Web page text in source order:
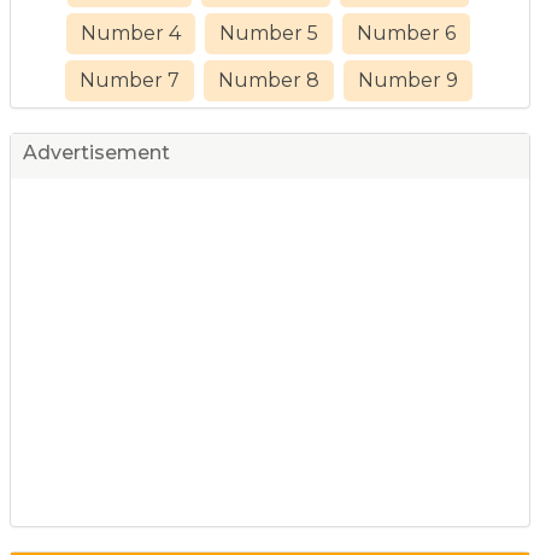
Number 4 Number 5 Number 6
Number 7 Number 8 Number 9
Advertisement